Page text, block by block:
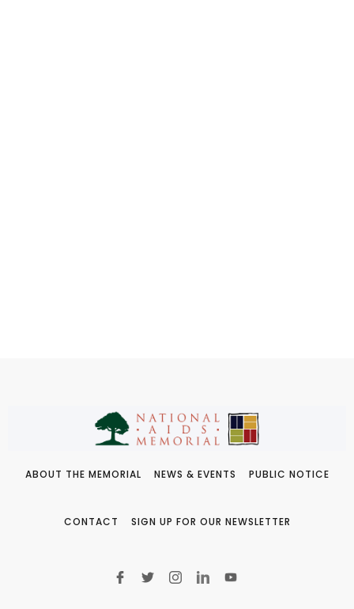
ABOUT THE MEMORIAL NEWS & EVENTS PUBLIC NOTICE
CONTACT SIGN UP FOR OUR NEWSLETTER